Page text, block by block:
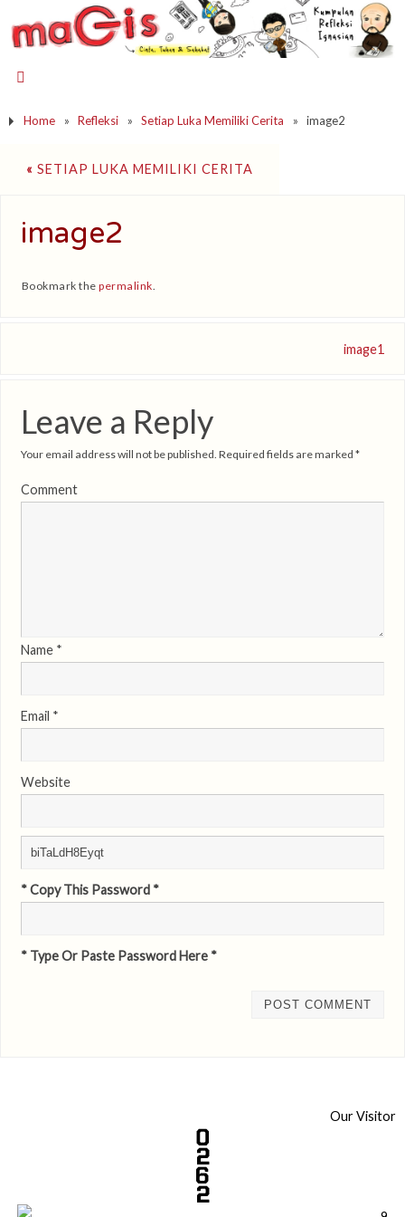
Home » Refleksi » Setiap Luka Memiliki Cerita » image2
« SETIAP LUKA MEMILIKI CERITA
image2
Bookmark thepermalink
image1
Leave a Reply
Your email address will not be published. Required fields are marked *
Comment
Name *
Email *
Website
* Copy This Password *
* Type Or Paste Password Here *
Our Visitor